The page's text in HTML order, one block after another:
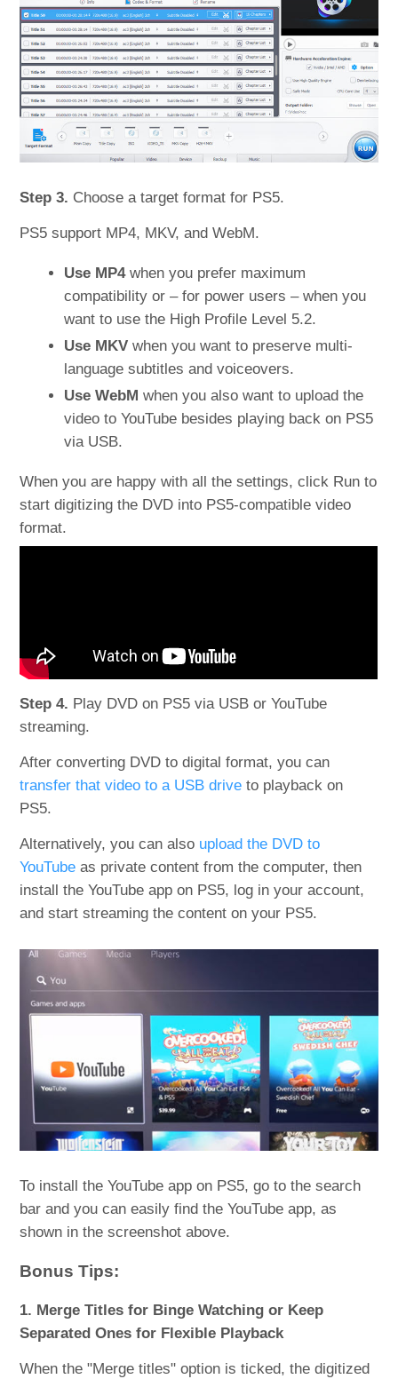
Step 3. Choose a target format for PS5.
PS5 support MP4, MKV, and WebM.
Use MP4when you prefer maximum
compatibility or – for power users – when you
want to use the High Profile Level 5.2.
Use MKV when you want to preserve multi-
language subtitles and voiceovers.
Use WebM when you also want to upload the
video to YouTube besides playing back on PS5
via USB.
When you are happy with all the settings, click Run to
start digitizing the DVD into PS5-compatible video
format.
Step 4. Play DVD on PS5 via USB or YouTube
streaming.
After converting DVD to digital format, you can
transfer that video to a USB drive to playback on
PS5.
Alternatively, you can also upload the DVD to
YouTube as private content from the computer, then
install the YouTube app on PS5, log in your account,
and start streaming the content on your PS5.
To install the YouTube app on PS5, go to the search
bar and you can easily find the YouTube app, as
shown in the screenshot above.
Bonus Tips:
1. Merge Titles for Binge Watching or Keep
Separated Ones for Flexible Playback
When the "Merge titles" option is ticked, the digitized